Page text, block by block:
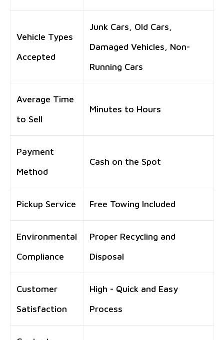
Vehicle Types
Accepted
Junk Cars, Old Cars,
Damaged Vehicles, Non-
Running Cars
Average Time
to Sell
Minutes to Hours
Payment
Method
Cash on the Spot
Pickup Service Free Towing Included
Environmental
Compliance
Proper Recycling and
Disposal
Customer
Satisfaction
High - Quick and Easy
Process